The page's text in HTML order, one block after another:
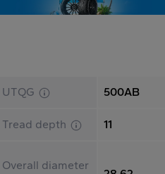
UTQG 500AB
Tread depth 11
Overall diameter